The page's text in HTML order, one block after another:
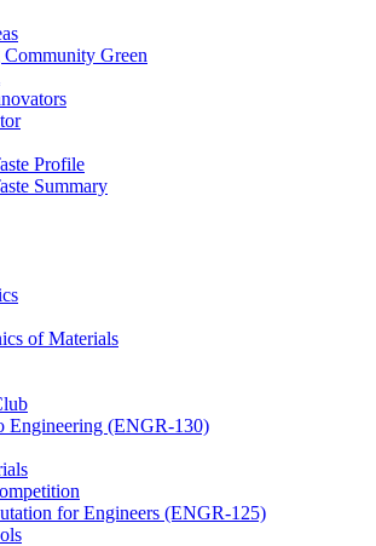
Green
Profile
Summary
of Materials
Engineering (ENGR-130)
for Engineers (ENGR-125)